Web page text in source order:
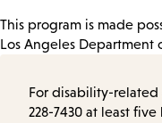
This program is made
Los Angeles Department
For disability-related
228-7430 at least